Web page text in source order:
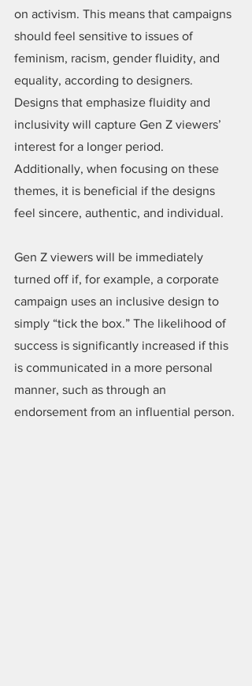
on activism. This means that campaigns
should feel sensitive to issues of
feminism, racism, gender fluidity, and
equality, according to designers.
Designs that emphasize fluidity and
inclusivity will capture Gen Z viewers’
interest for a longer period.
Additionally, when focusing on these
themes, it is beneficial if the designs
feel sincere, authentic, and individual.
Gen Z viewers will be immediately
turned off if, for example, a corporate
campaign uses an inclusive design to
simply “tick the box.” The likelihood of
success is significantly increased if this
is communicated in a more personal
manner, such as through an
endorsement from an influential person.